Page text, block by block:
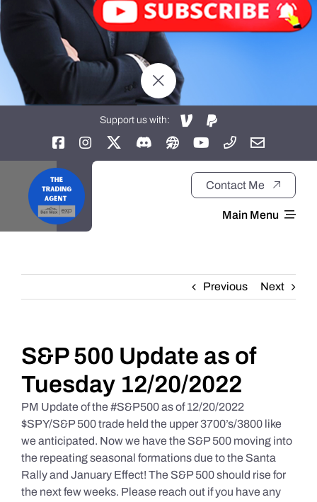
Support us with:
Contact Me
Main Menu
About
Daily Market Reviews
Real Estate
Education Series
Previous Next
S&P 500 Update as of
Tuesday 12/20/2022
PM Update of the #S&P500 as of 12/20/2022
$SPY/S&P 500 trade held the upper 3700’s/3800 like
we anticipated. Now we have the S&P 500 moving into
the repeating seasonal formations due to the Santa
Rally and January Effect! The S&P 500 should rise for
the next few weeks. Please reach out if you have any